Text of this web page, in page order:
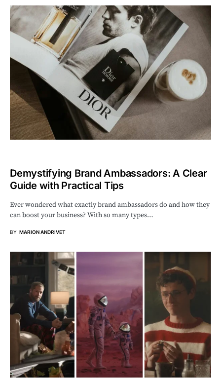
Demystifying Brand Ambassadors: A Clear
Guide with Practical Tips
Ever wondered what exactly brand ambassadors do and how they
can boost your business? With so many types…
BY MARION ANDRIVET